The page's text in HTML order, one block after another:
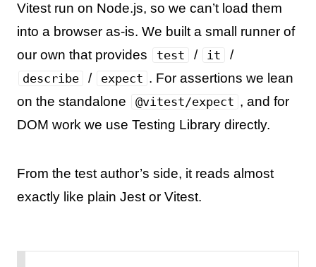
Vitest run on Node.js, so we can’t load them
into a browser as-is. We built a small runner of
our own that provides
test / it /
describe / expect . For assertions we lean
on the standalone
@vitest/expect , and for
DOM work we use Testing Library directly.
From the test author’s side, it reads almost
exactly like plain Jest or Vitest.